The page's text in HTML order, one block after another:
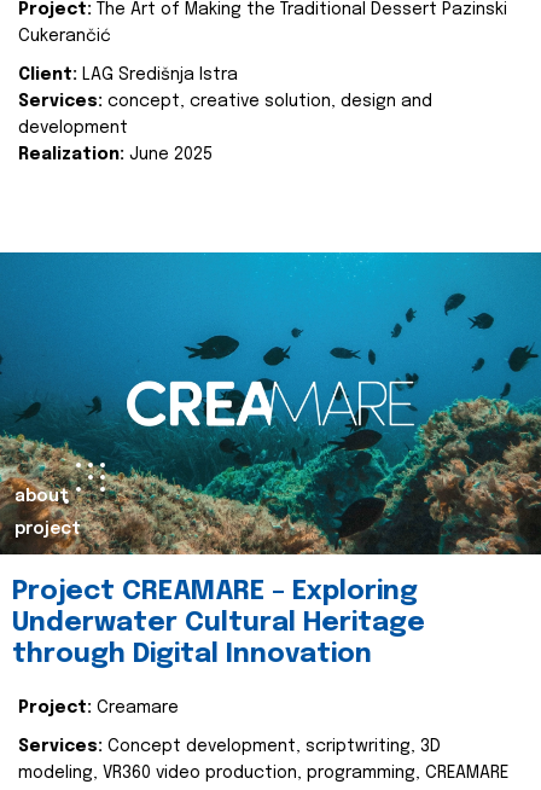
Project:
The Art of Making the Traditional Dessert Pazinski
Cukerančić
Client: LAG Središnja Istra
Services: concept, creative solution, design and
development
Realization: June 2025
about
project
Project CREAMARE – Exploring
Underwater Cultural Heritage
through Digital Innovation
Project: Creamare
Services: Concept development, scriptwriting, 3D
modeling, VR360 video production, programming, CREAMARE